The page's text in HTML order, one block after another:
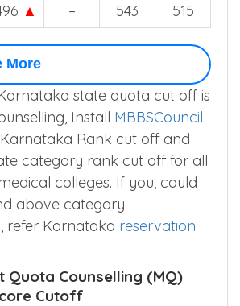
▲ – 543 515
More
state quota cut off is
Install MBBSCouncil
Rank cut off and
category rank cut off for all
colleges. If you, could
above category
refer Karnataka reservation
Quota Counselling (MQ)
Cutoff